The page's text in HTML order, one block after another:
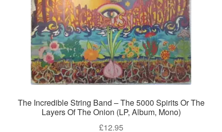
The Incredible String Band – The 5000 Spirits Or The
Layers Of The Onion (LP, Album, Mono)
£12.95